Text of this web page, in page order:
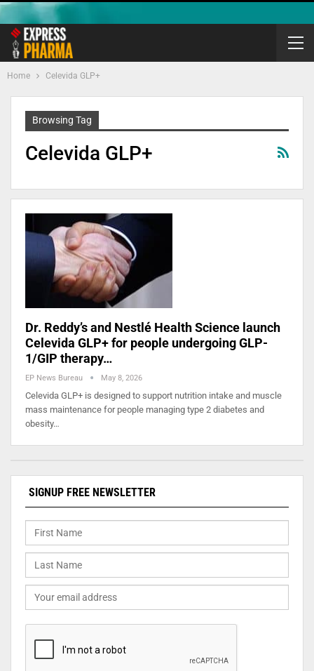
Home Celevida GLP+
Browsing Tag
Celevida GLP+
Dr. Reddy’s and Nestlé Health Science launch
Celevida GLP+ for people undergoing GLP-
1/GIP therapy…
EP News Bureau May 8, 2026
Celevida GLP+ is designed to support nutrition intake and muscle
mass maintenance for people managing type 2 diabetes and
obesity…
SIGNUP FREE NEWSLETTER